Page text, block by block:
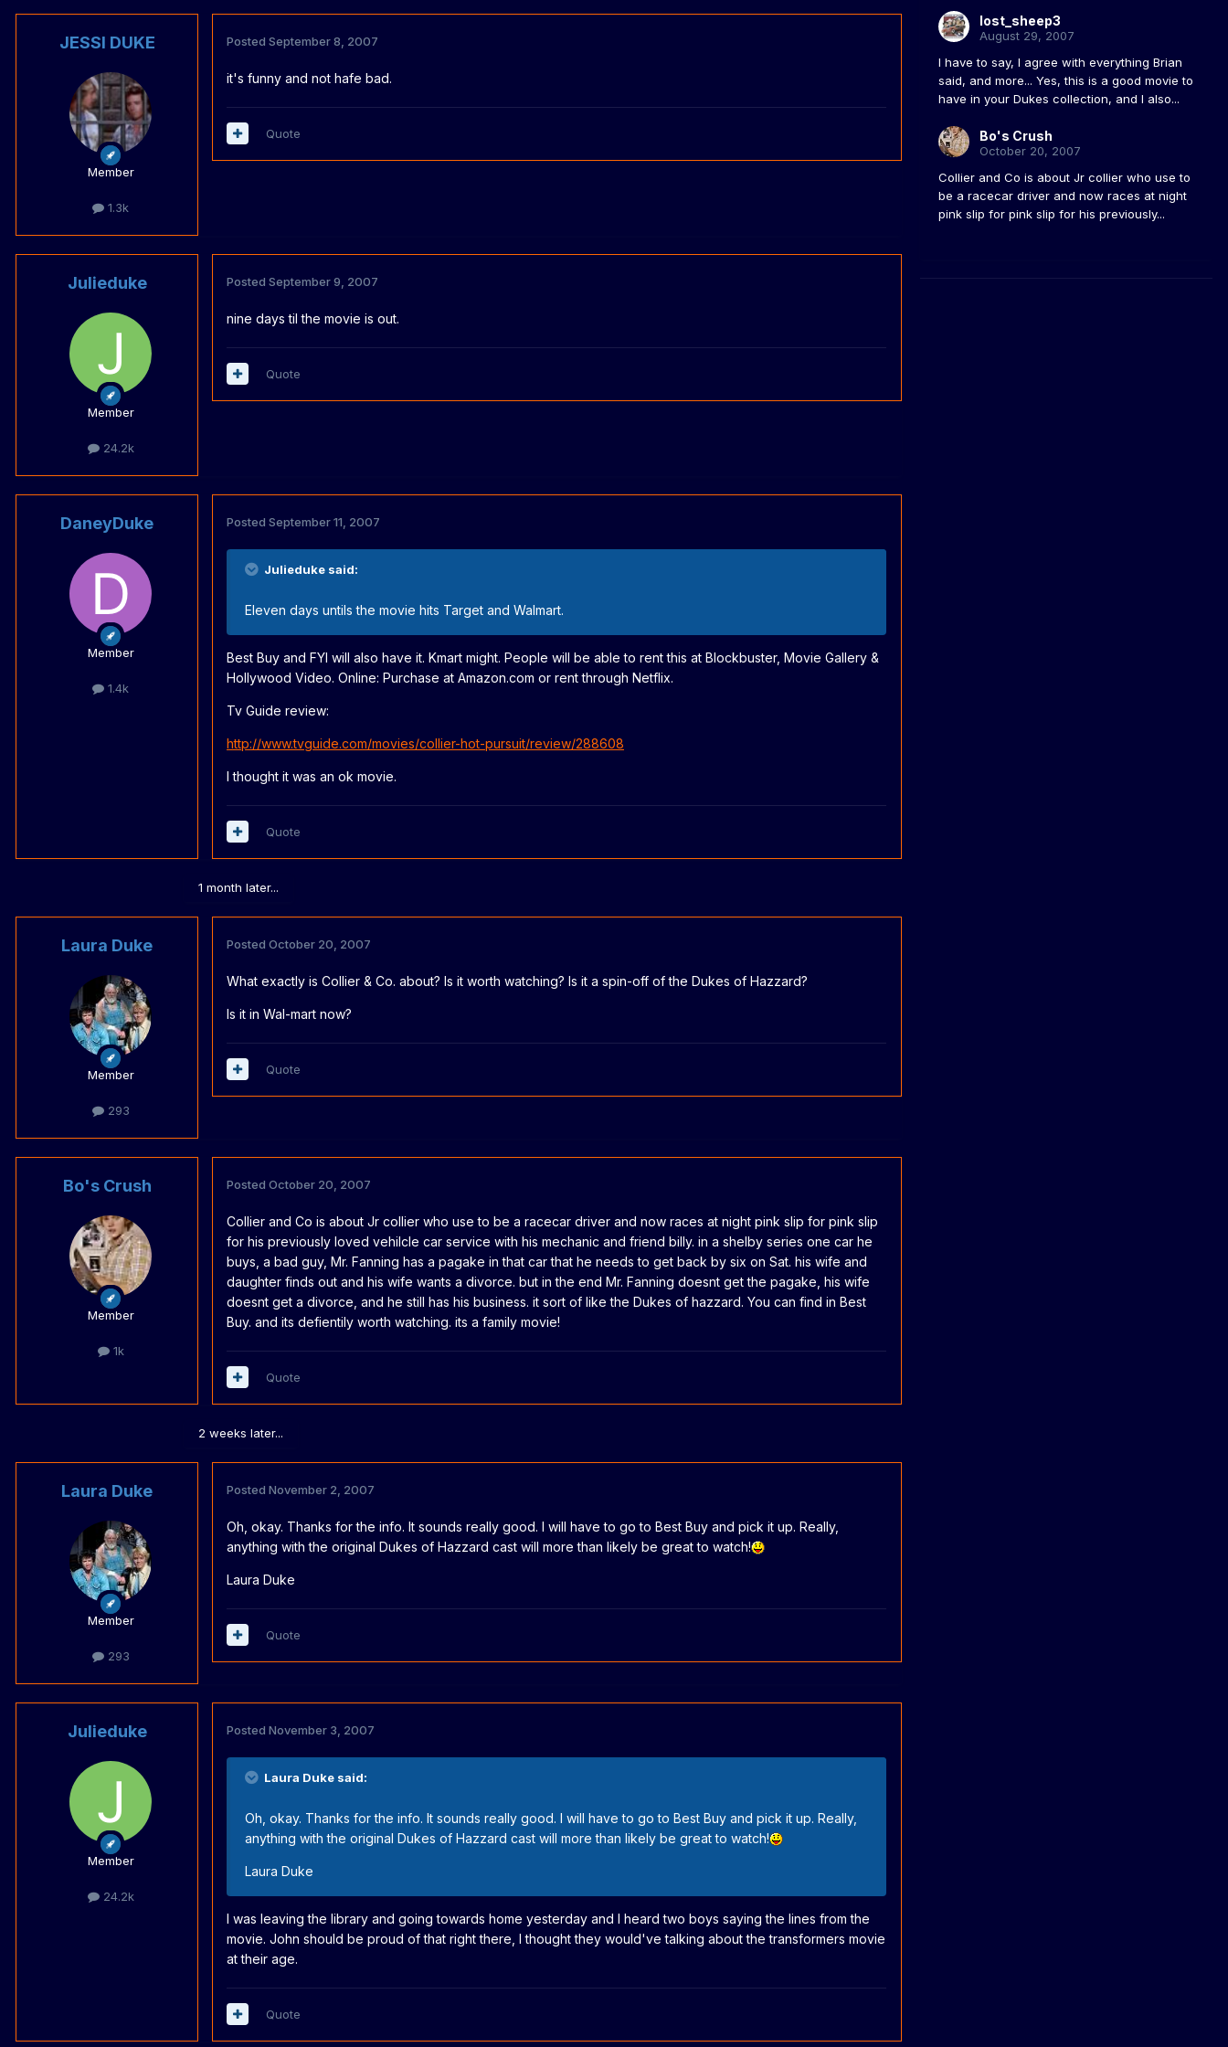
JESSI DUKE
Member
1.3k
Posted September 8, 2007
it's funny and not hafe bad.
Quote
Julieduke
Member
24.2k
Posted September 9, 2007
nine days til the movie is out.
Quote
DaneyDuke
Member
1.4k
Posted September 11, 2007
Julieduke said:
Eleven days untils the movie hits Target and Walmart.
Best Buy and FYI will also have it. Kmart might. People will be able to rent this at Blockbuster, Movie Gallery &
Hollywood Video. Online: Purchase at Amazon.com or rent through Netflix.
Tv Guide review:
http://www.tvguide.com/movies/collier-hot-pursuit/review/288608
I thought it was an ok movie.
Quote
1 month later...
Laura Duke
Member
293
Posted October 20, 2007
What exactly is Collier & Co. about? Is it worth watching? Is it a spin-off of the Dukes of Hazzard?
Is it in Wal-mart now?
Quote
Bo's Crush
Member
1k
Posted October 20, 2007
Collier and Co is about Jr collier who use to be a racecar driver and now races at night pink slip for pink slip
for his previously loved vehilcle car service with his mechanic and friend billy. in a shelby series one car he
buys, a bad guy, Mr. Fanning has a pagake in that car that he needs to get back by six on Sat. his wife and
daughter finds out and his wife wants a divorce. but in the end Mr. Fanning doesnt get the pagake, his wife
doesnt get a divorce, and he still has his business. it sort of like the Dukes of hazzard. You can find in Best
Buy. and its defientily worth watching. its a family movie!
Quote
2 weeks later...
Laura Duke
Member
293
Posted November 2, 2007
Oh, okay. Thanks for the info. It sounds really good. I will have to go to Best Buy and pick it up. Really,
anything with the original Dukes of Hazzard cast will more than likely be great to watch!
Laura Duke
Quote
Julieduke
Member
24.2k
Posted November 3, 2007
Laura Duke said:
Oh, okay. Thanks for the info. It sounds really good. I will have to go to Best Buy and pick it up. Really,
anything with the original Dukes of Hazzard cast will more than likely be great to watch!
Laura Duke
I was leaving the library and going towards home yesterday and I heard two boys saying the lines from the
movie. John should be proud of that right there, I thought they would've talking about the transformers movie
at their age.
Quote
lost_sheep3
August 29, 2007
I have to say, I agree with everything Brian
said, and more... Yes, this is a good movie to
have in your Dukes collection, and I also...
Bo's Crush
October 20, 2007
Collier and Co is about Jr collier who use to
be a racecar driver and now races at night
pink slip for pink slip for his previously...